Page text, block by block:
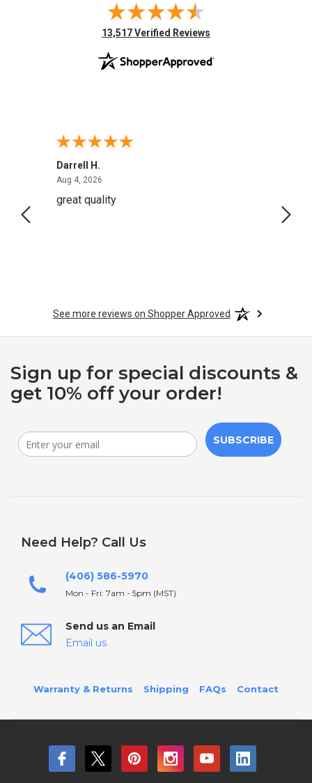
(opens in new tab)
13,517 Verified Reviews
Darrell H.
Aug 4, 2026
great quality
See more reviews on Shopper Approved
Sign up for special discounts &
get 10% off your order!
SUBSCRIBE
Need Help? Call Us
(406) 586-5970
Mon - Fri: 7am - 5pm (MST)
Send us an Email
Email us
Warranty & Returns Shipping FAQs Contact